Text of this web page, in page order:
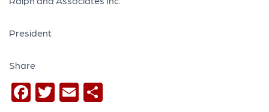
President
Share
Facebook
Twitter
Email